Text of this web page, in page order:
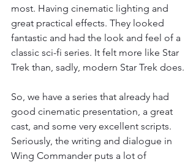
most. Having cinematic lighting and
great practical effects. They looked
fantastic and had the look and feel of a
classic sci-fi series. It felt more like Star
Trek than, sadly, modern Star Trek does.
So, we have a series that already had
good cinematic presentation, a great
cast, and some very excellent scripts.
Seriously, the writing and dialogue in
Wing Commander puts a lot of